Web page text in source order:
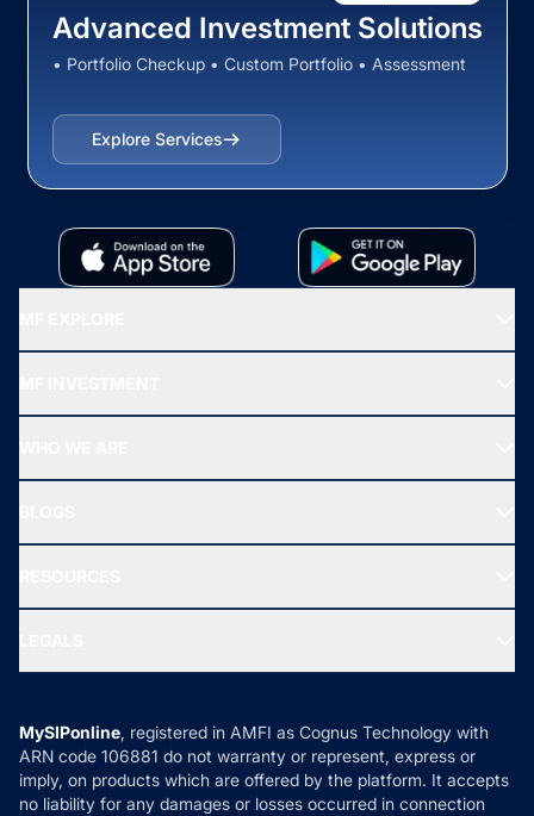
Advanced Investment Solutions
• Portfolio Checkup • Custom Portfolio • Assessment
Explore Services
All Mutual Funds
New Fund Offers (NFO)
Ask MF Query
MF News
How it Works
Reviews
Privacy Policy
Refund & Cancellation
Disclaimer
MySIPonline, registered in AMFI as Cognus Technology with
ARN code 106881 do not warranty or represent, express or
imply, on products which are offered by the platform. It accepts
no liability for any damages or losses occurred in connection